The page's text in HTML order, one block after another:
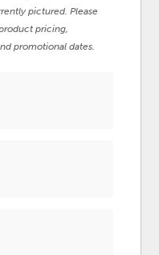
pictured. Please
pricing,
promotional dates.